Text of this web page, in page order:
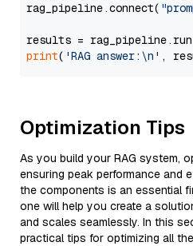
rag_pipeline.connect(
results =
print( 'RAG answer:\n' ,
Optimization Tips
As you build your RAG system,
ensuring peak performance and
the components is an essential
one will help you create a
and scales seamlessly. In this
practical tips for optimizing all